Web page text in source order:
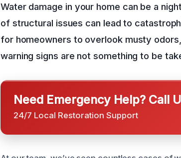
Water damage in your home can be a
of structural issues can lead to
for homeowners to overlook musty
warning signs are not something to be
Need Emergency Help? Call
24/7 Local Restoration Support